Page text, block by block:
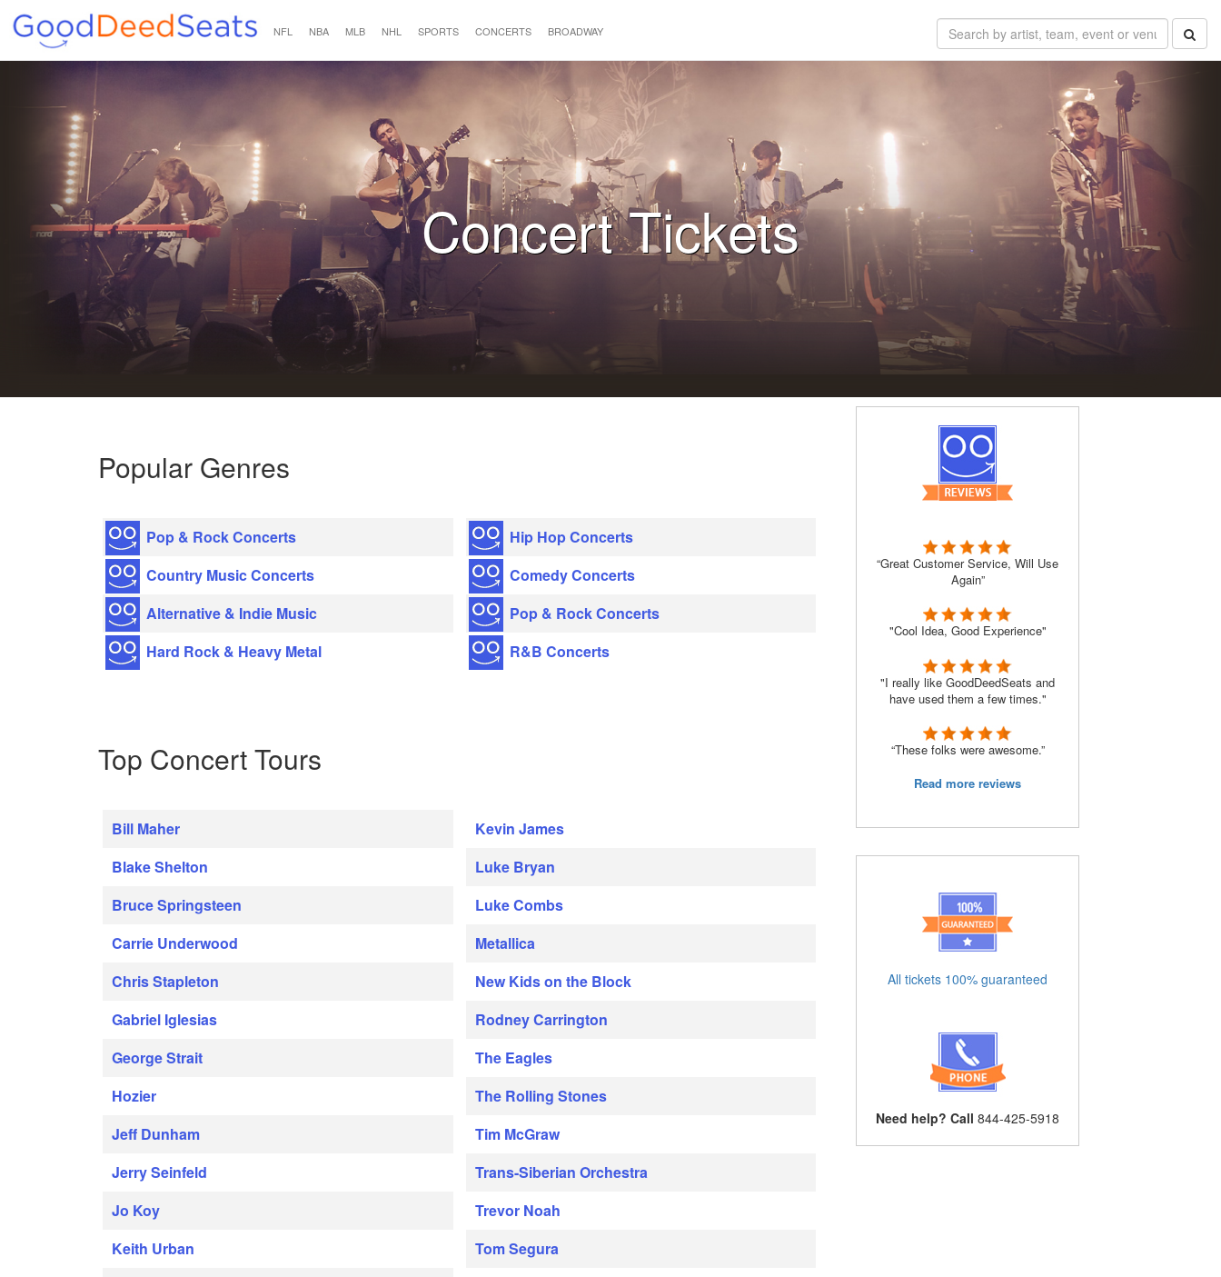
NFL NBA MLB NHL SPORTS CONCERTS BROADWAY
Concert Tickets
Popular Genres
Pop & Rock Concerts
Country Music Concerts
Alternative & Indie Music
Hard Rock & Heavy Metal
Hip Hop Concerts
Comedy Concerts
Pop & Rock Concerts
R&B Concerts
Top Concert Tours
Bill Maher
Blake Shelton
Bruce Springsteen
Carrie Underwood
Chris Stapleton
Gabriel Iglesias
George Strait
Hozier
Jeff Dunham
Jerry Seinfeld
Jo Koy
Keith Urban
Kevin James
Luke Bryan
Luke Combs
Metallica
New Kids on the Block
Rodney Carrington
The Eagles
The Rolling Stones
Tim McGraw
Trans-Siberian Orchestra
Trevor Noah
Tom Segura
“Great Customer Service, Will Use
Again”
"Cool Idea, Good Experience"
"I really like GoodDeedSeats and
have used them a few times."
“These folks were awesome.”
Read more reviews
All tickets 100% guaranteed
Need help? Call 844-425-5918